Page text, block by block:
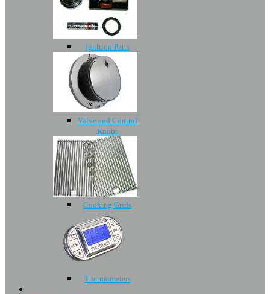
Ignition Parts
Valve and Control
Knobs
Cooking Grids
Thermometers